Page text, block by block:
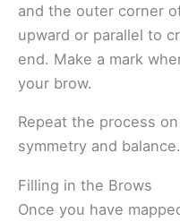
and the outer corner
upward or parallel to
end. Make a mark
your brow.
Repeat the process
symmetry and balance.
Filling in the Brows
Once you have